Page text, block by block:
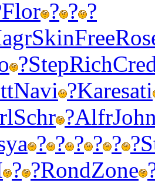
Flor ? ? ?
SkinFree
?StepRich
Navi ?Karesati
Schr ?Alfr
? ? ? ? ? ?
? ?RondZone